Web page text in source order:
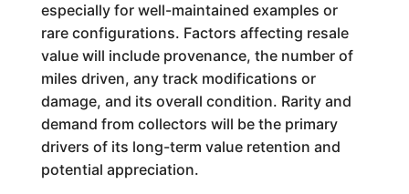
especially for well-maintained examples or
rare configurations. Factors affecting resale
value will include provenance, the number of
miles driven, any track modifications or
damage, and its overall condition. Rarity and
demand from collectors will be the primary
drivers of its long-term value retention and
potential appreciation.